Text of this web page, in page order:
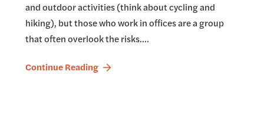
and outdoor activities (think about cycling and
hiking), but those who work in offices are a group
that often overlook the risks.…
Continue Reading